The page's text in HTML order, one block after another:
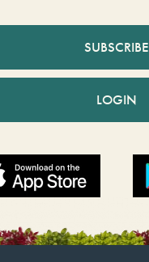
SUBSCRIBE
LOGIN